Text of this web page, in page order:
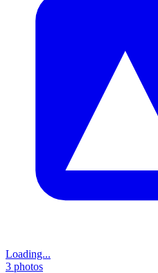
Loading...
3 photos